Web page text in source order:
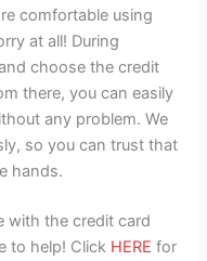
comfortable using
at all! During
choose the credit
there, you can easily
any problem. We
so you can trust that
hands.
with the credit card
to help! Click HERE for